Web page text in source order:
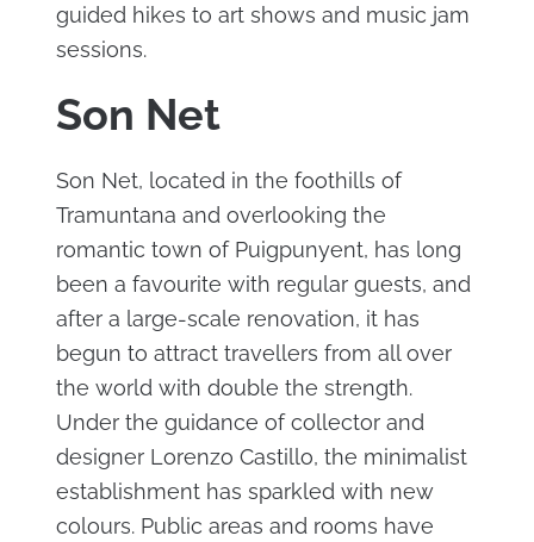
guided hikes to art shows and music jam
sessions.
Son Net
Son Net, located in the foothills of
Tramuntana and overlooking the
romantic town of Puigpunyent, has long
been a favourite with regular guests, and
after a large-scale renovation, it has
begun to attract travellers from all over
the world with double the strength.
Under the guidance of collector and
designer Lorenzo Castillo, the minimalist
establishment has sparkled with new
colours. Public areas and rooms have